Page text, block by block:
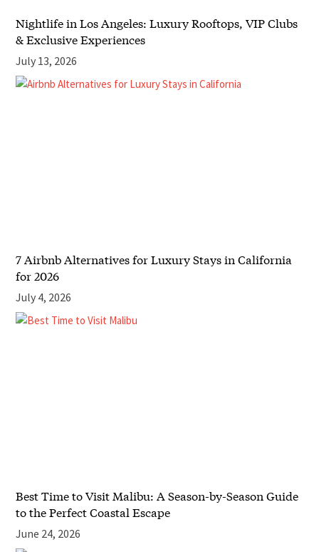
Nightlife in Los Angeles: Luxury Rooftops, VIP Clubs
& Exclusive Experiences
July 13, 2026
7 Airbnb Alternatives for Luxury Stays in California
for 2026
July 4, 2026
Best Time to Visit Malibu: A Season-by-Season Guide
to the Perfect Coastal Escape
June 24, 2026